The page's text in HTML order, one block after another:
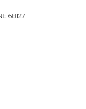
68127